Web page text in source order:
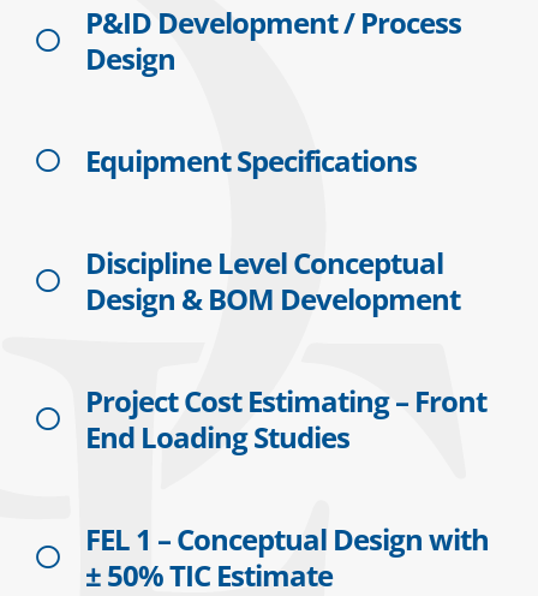
P&ID Development / Process
Design
Equipment Specifications
Discipline Level Conceptual
Design & BOM Development
Project Cost Estimating – Front
End Loading Studies
FEL 1 – Conceptual Design with
± 50% TIC Estimate